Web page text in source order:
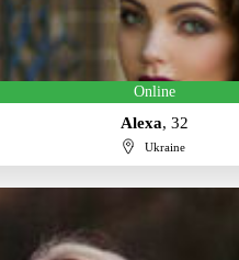
Online
Alexa, 32
Ukraine